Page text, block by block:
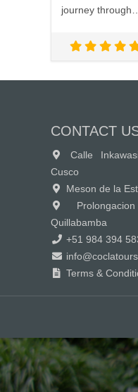
journey through…
CONTACT
Calle
Cusco
Meson de la
Quillabamba
+51 984 394
Terms &